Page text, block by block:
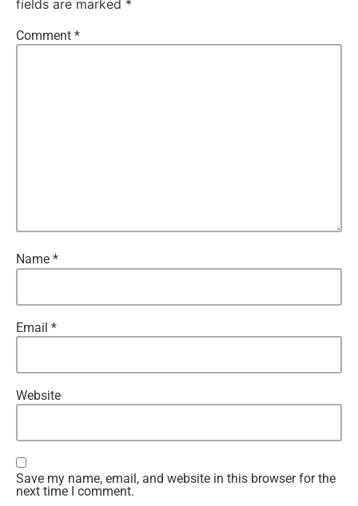
fields are marked *
Comment *
Name *
Email *
Website
Save my name, email, and website in this browser for the
next time I comment.